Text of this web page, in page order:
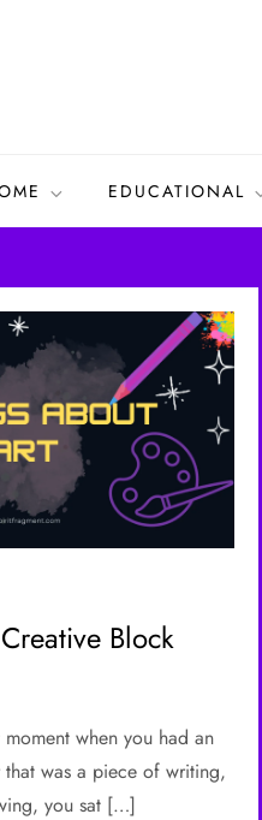
EDUCATIONAL
Block
when you had an
was a piece of writing,
you sat […]